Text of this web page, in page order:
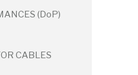
(DoP)
CABLES